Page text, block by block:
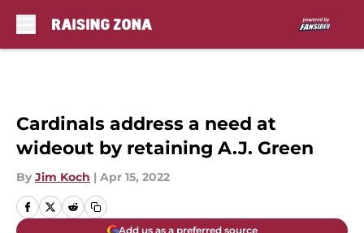
Cardinals address a need at
wideout by retaining A.J. Green
By Jim Koch | Apr 15, 2022
Add us as a preferred source